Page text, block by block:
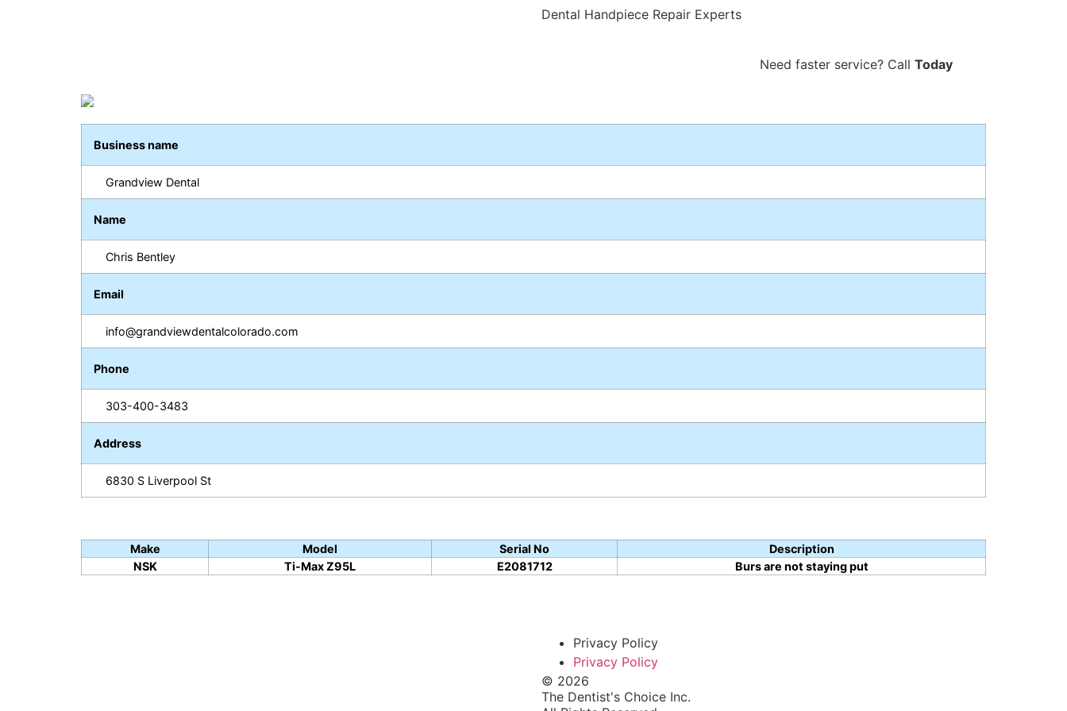
Dental Handpiece Repair Experts
Need faster service? Call Today
Business name
Grandview Dental
Name
Chris Bentley
Email
info@grandviewdentalcolorado.com
Phone
303-400-3483
Address
6830 S Liverpool St
Make Model Serial No
Description
NSK
Ti-Max Z95L E2081712 Burs are not staying put
Privacy Policy
Privacy Policy
© 2026
The Dentist's Choice Inc.